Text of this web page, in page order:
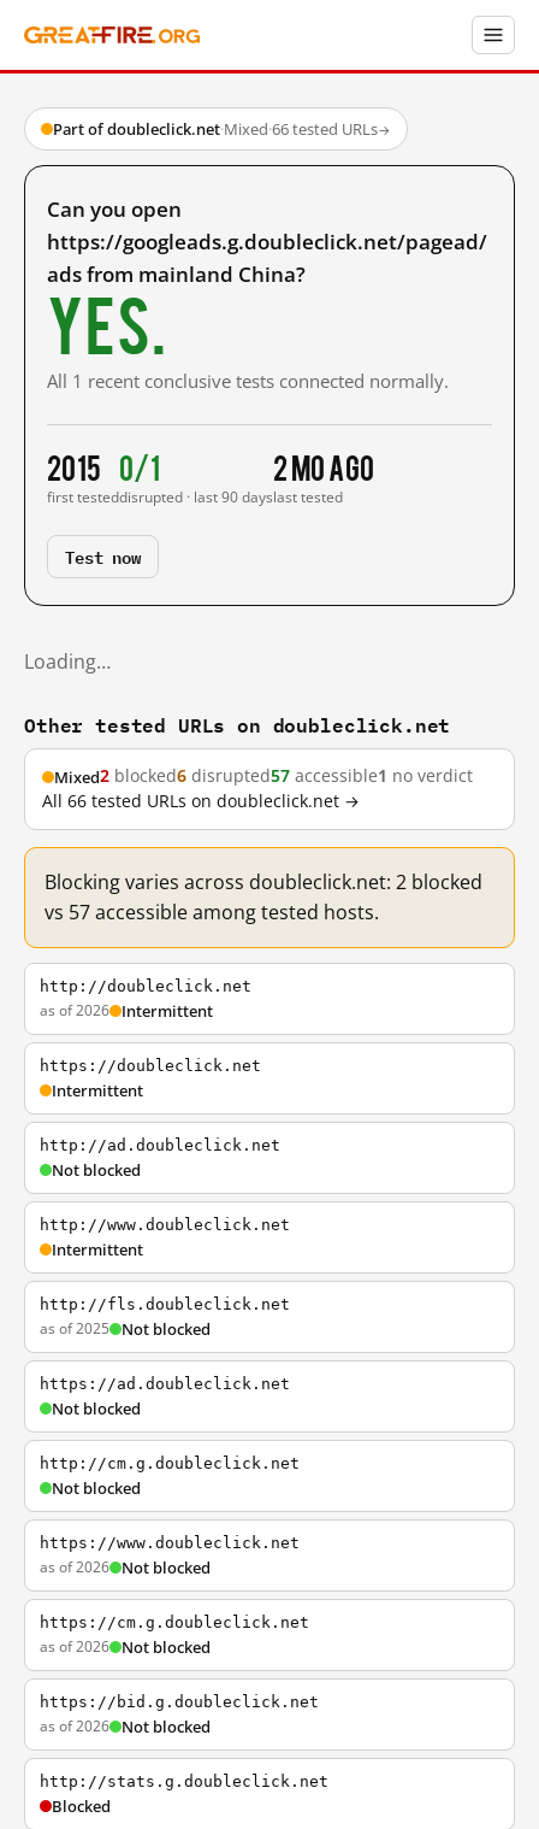
Part of doubleclick.net·Mixed·66 tested URLs→
Can you open
https://googleads.g.doubleclick.net/pagead/
ads from mainland China?
Yes.
All 1 recent conclusive tests connected normally.
2015
first tested
0/1
disrupted · last 90 days
2 mo ago
last tested
Test now
Loading…
Other tested URLs on doubleclick.net
Mixed2 blocked6 disrupted57 accessible1 no verdict
All 66 tested URLs on doubleclick.net →
Blocking varies across doubleclick.net: 2 blocked
vs 57 accessible among tested hosts.
http://doubleclick.net
as of 2026 Intermittent
https://doubleclick.net
Intermittent
http://ad.doubleclick.net
Not blocked
http://www.doubleclick.net
Intermittent
http://fls.doubleclick.net
as of 2025 Not blocked
https://ad.doubleclick.net
Not blocked
http://cm.g.doubleclick.net
Not blocked
https://www.doubleclick.net
as of 2026 Not blocked
https://cm.g.doubleclick.net
as of 2026 Not blocked
https://bid.g.doubleclick.net
as of 2026 Not blocked
http://stats.g.doubleclick.net
Blocked